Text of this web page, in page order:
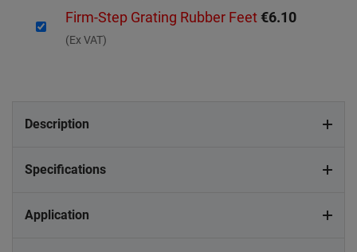
Firm-Step Grating Rubber Feet€6.10
(Ex VAT)
Description
Specifications
Application